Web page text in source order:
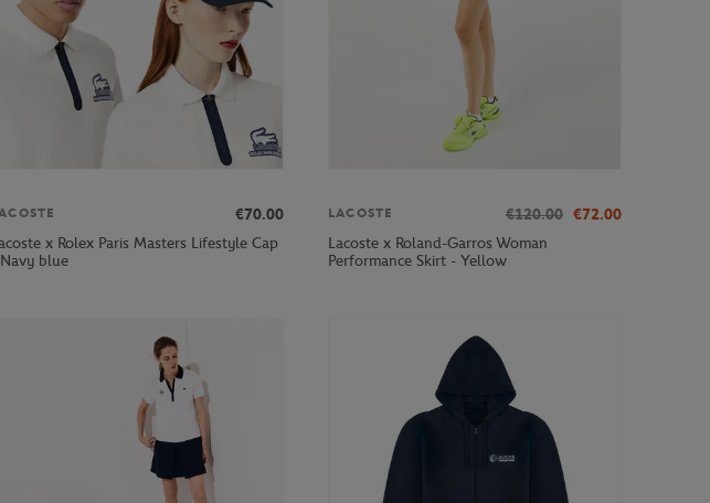
€70.00
x Rolex Paris Masters Lifestyle Cap
blue
LACOSTE €120.00 €72.00
Lacoste x Roland-Garros Woman
Performance Skirt - Yellow